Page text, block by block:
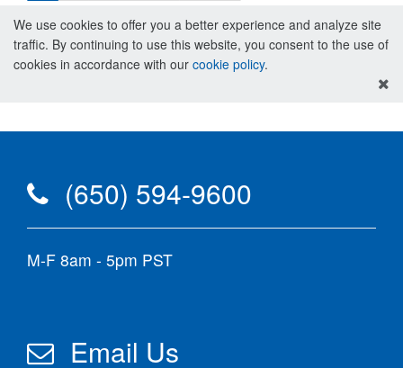
We use cookies to offer you a better experience and analyze site
traffic. By continuing to use this website, you consent to the use of
cookies in accordance with our cookie policy.
(650) 594-9600
M-F 8am - 5pm PST
Email Us